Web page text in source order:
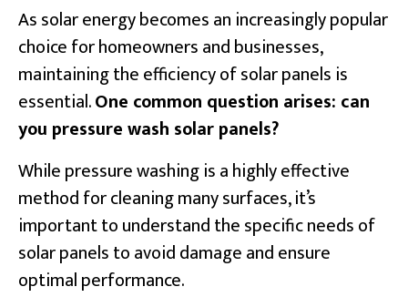
As solar energy becomes an increasingly popular
choice for homeowners and businesses,
maintaining the efficiency of solar panels is
essential.One common question arises: can
you pressure wash solar panels?
While pressure washing is a highly effective
method for cleaning many surfaces, it’s
important to understand the specific needs of
solar panels to avoid damage and ensure
optimal performance.